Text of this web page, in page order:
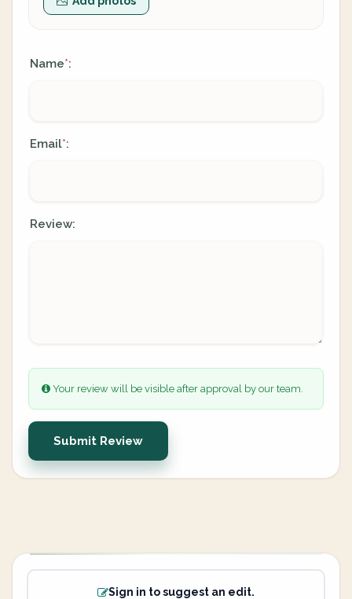
Name*:
Email*:
Review:
Your review will be visible after approval by our team.
Submit Review
Sign in to suggest an edit.